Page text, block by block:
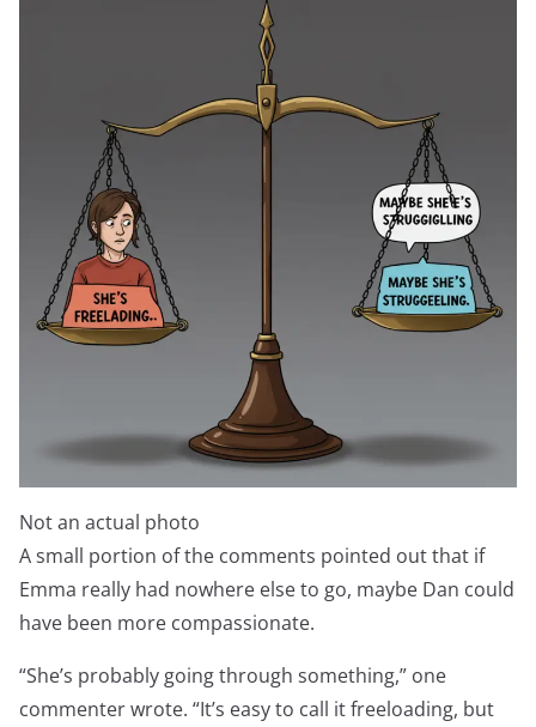
Not an actual photo
A small portion of the comments pointed out that if
Emma really had nowhere else to go, maybe Dan could
have been more compassionate.
“She’s probably going through something,” one
commenter wrote. “It’s easy to call it freeloading, but